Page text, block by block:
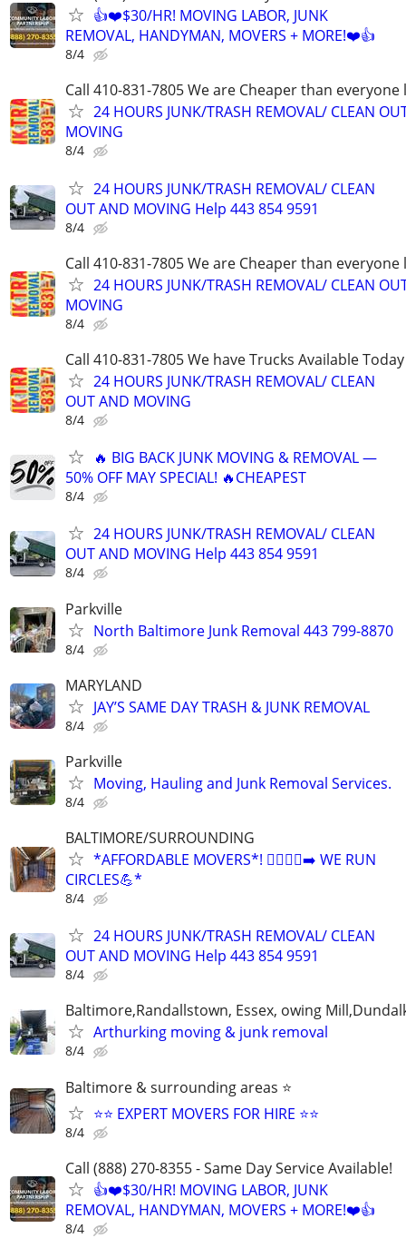
👍❤️$30/HR! MOVING LABOR, JUNK
REMOVAL, HANDYMAN, MOVERS + MORE!❤️👍
8/4
Call 410-831-7805 We are Cheaper than everyone
24 HOURS JUNK/TRASH REMOVAL/ CLEAN
MOVING
8/4
24 HOURS JUNK/TRASH REMOVAL/ CLEAN
OUT AND MOVING Help 443 854 9591
8/4
Call 410-831-7805 We are Cheaper than everyone
24 HOURS JUNK/TRASH REMOVAL/ CLEAN
MOVING
8/4
Call 410-831-7805 We have Trucks Available Today
24 HOURS JUNK/TRASH REMOVAL/ CLEAN
OUT AND MOVING
8/4
🔥 BIG BACK JUNK MOVING & REMOVAL —
50% OFF MAY SPECIAL! 🔥CHEAPEST
8/4
24 HOURS JUNK/TRASH REMOVAL/ CLEAN
OUT AND MOVING Help 443 854 9591
8/4
Parkville
North Baltimore Junk Removal 443 799-8870
8/4
MARYLAND
JAY’S SAME DAY TRASH & JUNK REMOVAL
8/4
Parkville
Moving, Hauling and Junk Removal Services.
8/4
BALTIMORE/SURROUNDING
*AFFORDABLE MOVERS*! 🏃‍♂️🏃‍♂️‍➡️ WE RUN
CIRCLES💪*
8/4
24 HOURS JUNK/TRASH REMOVAL/ CLEAN
OUT AND MOVING Help 443 854 9591
8/4
Baltimore,Randallstown, Essex, owing
Arthurking moving & junk removal
8/4
Baltimore & surrounding areas ⭐
⭐⭐ EXPERT MOVERS FOR HIRE ⭐⭐
8/4
Call (888) 270-8355 - Same Day Service Available!
👍❤️$30/HR! MOVING LABOR, JUNK
REMOVAL, HANDYMAN, MOVERS + MORE!❤️👍
8/4